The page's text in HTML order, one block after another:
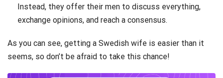
Instead, they offer their men to discuss everything,
exchange opinions, and reach a consensus.
As you can see, getting a Swedish wife is easier than it
seems, so don’t be afraid to take this chance!